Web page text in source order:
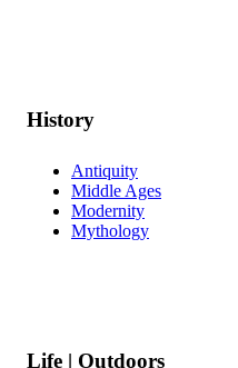
History
Antiquity
Middle Ages
Modernity
Mythology
Life | Outdoors